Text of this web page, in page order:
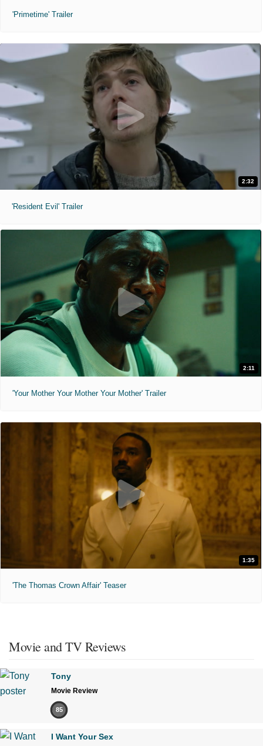
'Primetime' Trailer
2:32
'Resident Evil' Trailer
2:11
'Your Mother Your Mother Your Mother' Trailer
1:35
'The Thomas Crown Affair' Teaser
Movie and TV Reviews
Tony
Movie Review
85
I Want Your Sex